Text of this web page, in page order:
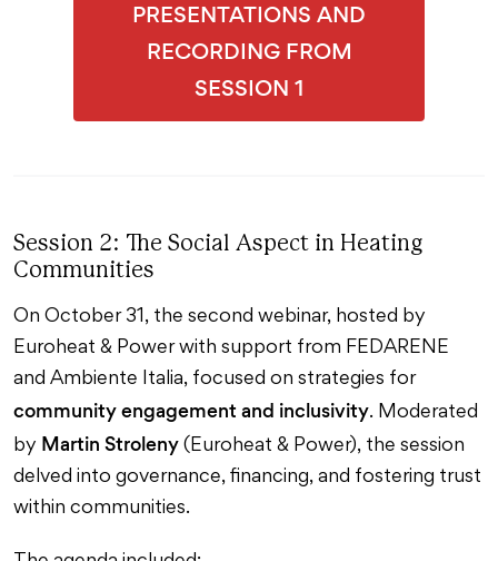
PRESENTATIONS AND
RECORDING FROM
SESSION 1
Session 2: The Social Aspect in Heating
Communities
On October 31, the second webinar, hosted by
Euroheat & Power with support from FEDARENE
and Ambiente Italia, focused on strategies for
community engagement and inclusivity. Moderated
by Martin Stroleny (Euroheat & Power), the session
delved into governance, financing, and fostering trust
within communities.